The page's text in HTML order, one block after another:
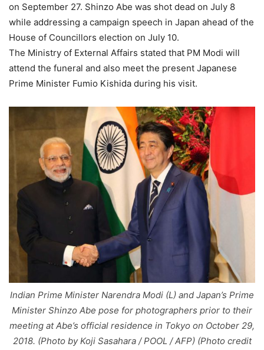
on September 27. Shinzo Abe was shot dead on July 8
while addressing a campaign speech in Japan ahead of the
House of Councillors election on July 10.
The Ministry of External Affairs stated that PM Modi will
attend the funeral and also meet the present Japanese
Prime Minister Fumio Kishida during his visit.
Indian Prime Minister Narendra Modi (L) and Japan’s Prime
Minister Shinzo Abe pose for photographers prior to their
meeting at Abe’s official residence in Tokyo on October 29,
2018. (Photo by Koji Sasahara / POOL / AFP) (Photo credit